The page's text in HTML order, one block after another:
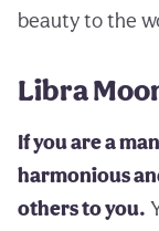
beauty to the
Libra
If you are a
harmonious
others to you.